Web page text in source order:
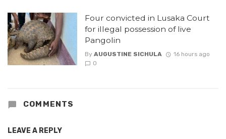
Four convicted in Lusaka Court
for illegal possession of live
Pangolin
By AUGUSTINE SICHULA
16 hours ago
0
COMMENTS
LEAVE A REPLY